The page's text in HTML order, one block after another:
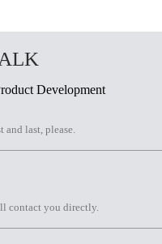
Development